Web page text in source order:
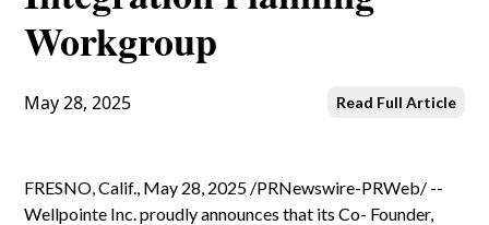
Workgroup
May 28, 2025 Read Full Article
FRESNO, Calif., May 28, 2025 /PRNewswire-PRWeb/ --
Wellpointe Inc. proudly announces that its Co- Founder,